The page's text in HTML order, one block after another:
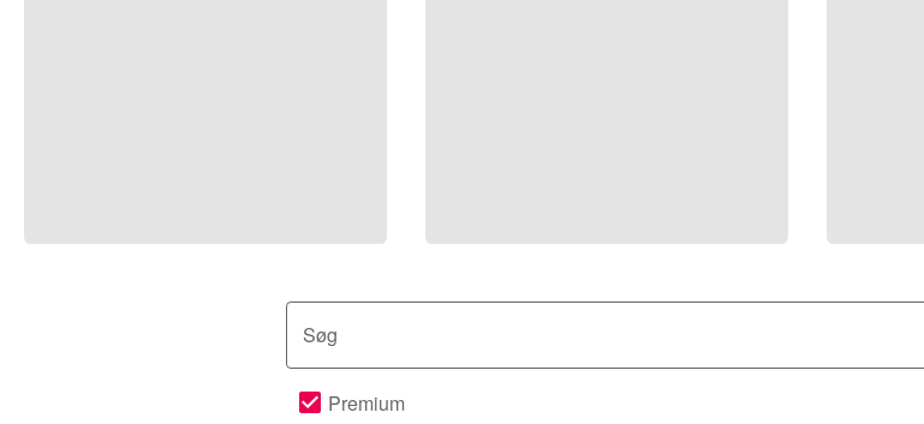
Søg
Premium